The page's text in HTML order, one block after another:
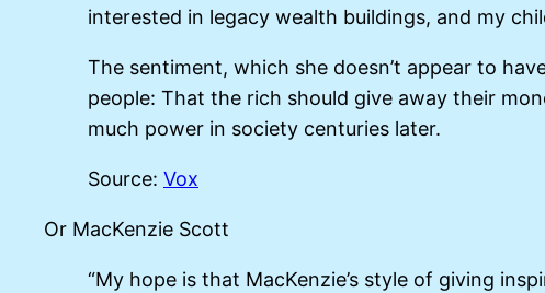
interested in legacy wealth buildings, and my
The sentiment, which she doesn’t appear to
people: That the rich should give away their
much power in society centuries later.
Source: Vox
Or MacKenzie Scott
“My hope is that MacKenzie’s style of giving